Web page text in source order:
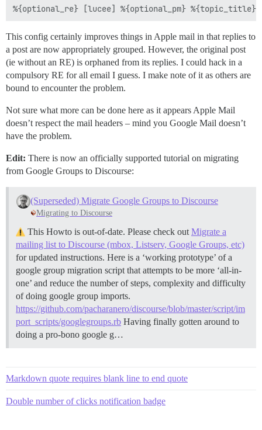
This config certainly improves things in Apple mail in that replies to
a post are now appropriately grouped. However, the original post
(ie without an RE) is orphaned from its replies. I could hack in a
compulsory RE for all email I guess. I make note of it as others are
bound to encounter the problem.
Not sure what more can be done here as it appears Apple Mail
doesn’t respect the mail headers – mind you Google Mail doesn’t
have the problem.
Edit: There is now an officially supported tutorial on migrating
from Google Groups to Discourse:
(Superseded) Migrate Google Groups to Discourse
Migrating to Discourse
This Howto is out-of-date. Please check out Migrate a
mailing list to Discourse (mbox, Listserv, Google Groups, etc)
for updated instructions. Here is a ‘working prototype’ of a
google group migration script that attempts to be more ‘all-in-
one’ and reduce the number of steps, complexity and difficulty
of doing google group imports.
https://github.com/pacharanero/discourse/blob/master/script/im
port_scripts/googlegroups.rb Having finally gotten around to
doing a pro-bono google g…
Markdown quote requires blank line to end quote
Double number of clicks notification badge